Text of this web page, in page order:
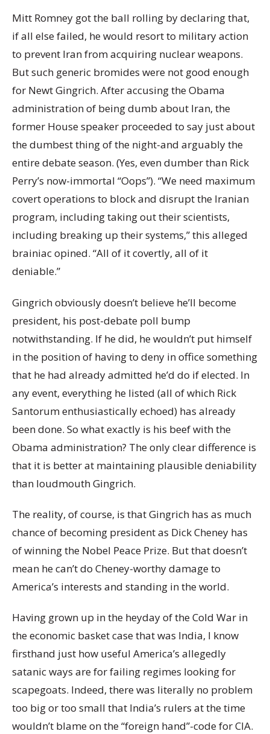
Mitt Romney got the ball rolling by declaring that,
if all else failed, he would resort to military action
to prevent Iran from acquiring nuclear weapons.
But such generic bromides were not good enough
for Newt Gingrich. After accusing the Obama
administration of being dumb about Iran, the
former House speaker proceeded to say just about
the dumbest thing of the night-and arguably the
entire debate season. (Yes, even dumber than Rick
Perry’s now-immortal “Oops”). “We need maximum
covert operations to block and disrupt the Iranian
program, including taking out their scientists,
including breaking up their systems,” this alleged
brainiac opined. “All of it covertly, all of it
deniable.”
Gingrich obviously doesn’t believe he’ll become
president, his post-debate poll bump
notwithstanding. If he did, he wouldn’t put himself
in the position of having to deny in office something
that he had already admitted he’d do if elected. In
any event, everything he listed (all of which Rick
Santorum enthusiastically echoed) has already
been done. So what exactly is his beef with the
Obama administration? The only clear difference is
that it is better at maintaining plausible deniability
than loudmouth Gingrich.
The reality, of course, is that Gingrich has as much
chance of becoming president as Dick Cheney has
of winning the Nobel Peace Prize. But that doesn’t
mean he can’t do Cheney-worthy damage to
America’s interests and standing in the world.
Having grown up in the heyday of the Cold War in
the economic basket case that was India, I know
firsthand just how useful America’s allegedly
satanic ways are for failing regimes looking for
scapegoats. Indeed, there was literally no problem
too big or too small that India’s rulers at the time
wouldn’t blame on the “foreign hand”-code for CIA.